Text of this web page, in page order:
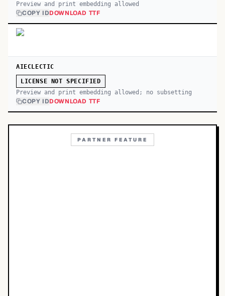
Preview and print embedding allowed
COPY IDDOWNLOAD TTF
AIECLECTIC
LICENSE NOT SPECIFIED
Preview and print embedding allowed; no subsetting
COPY IDDOWNLOAD TTF
PARTNER FEATURE